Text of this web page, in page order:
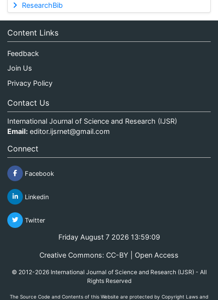
ResearchBib
Content Links
Feedback
Join Us
Privacy Policy
Contact Us
International Journal of Science and Research (IJSR)
Email: editor.ijsrnet@gmail.com
Connect
Facebook
Linkedin
Twitter
Friday August 7 2026 13:59:09
Creative Commons: CC-BY | Open Access
© 2012-2026 International Journal of Science and Research (IJSR) - All
Rights Reserved
The Source Code and Contents of this Website are protected by Copyright Laws and